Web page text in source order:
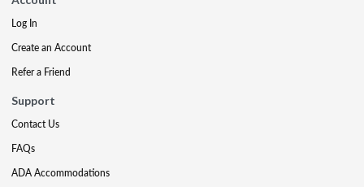
Log In
Create an Account
Refer a Friend
Support
Contact Us
FAQs
ADA Accommodations